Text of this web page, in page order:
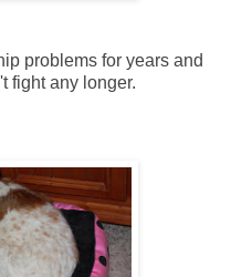
problems for years and
fight any longer.